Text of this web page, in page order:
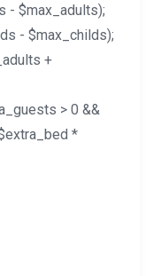
- $max_adults);
- $max_childs);
+
> 0 &&
*